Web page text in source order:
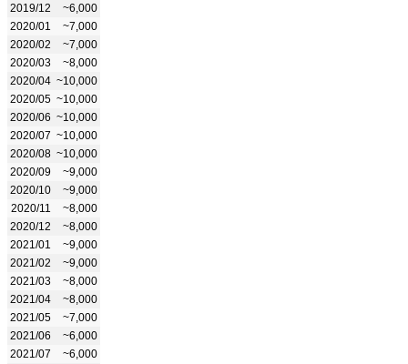
2019/12
~6,000
2020/01
~7,000
2020/02
~7,000
2020/03
~8,000
2020/04 ~10,000
2020/05 ~10,000
2020/06 ~10,000
2020/07 ~10,000
2020/08 ~10,000
2020/09
~9,000
2020/10
~9,000
2020/11
~8,000
2020/12
~8,000
2021/01
~9,000
2021/02
~9,000
2021/03
~8,000
2021/04
~8,000
2021/05
~7,000
2021/06
~6,000
2021/07
~6,000